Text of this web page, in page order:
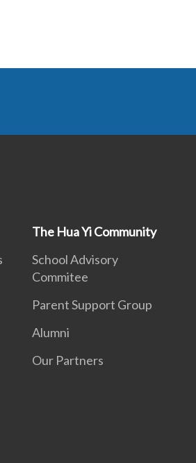
The Hua Yi Community
School Advisory
Commitee
Parent Support Group
Alumni
Our Partners